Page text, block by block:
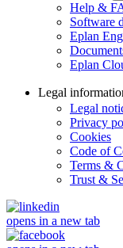
Help &
Software
Eplan
Eplan
Legal
Legal
Privacy
Cookies
Code of
Terms &
Trust &
opens in a new tab